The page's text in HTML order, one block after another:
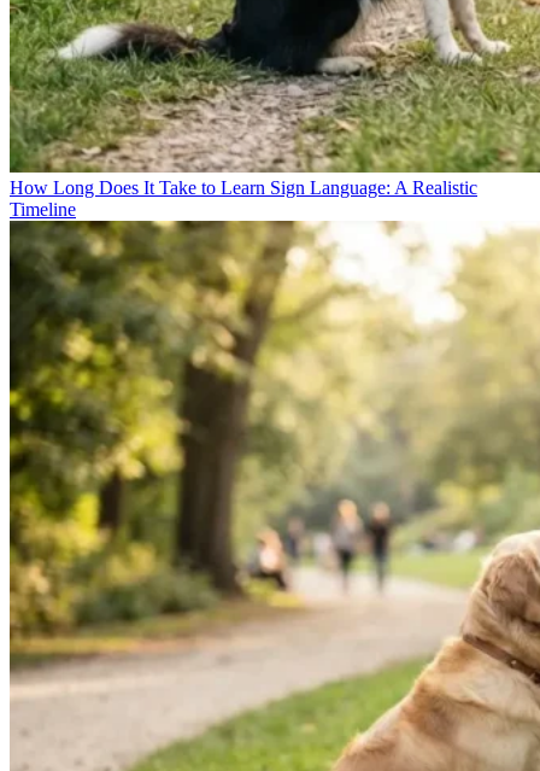
How Long Does It Take to Learn Sign Language: A Realistic
Timeline